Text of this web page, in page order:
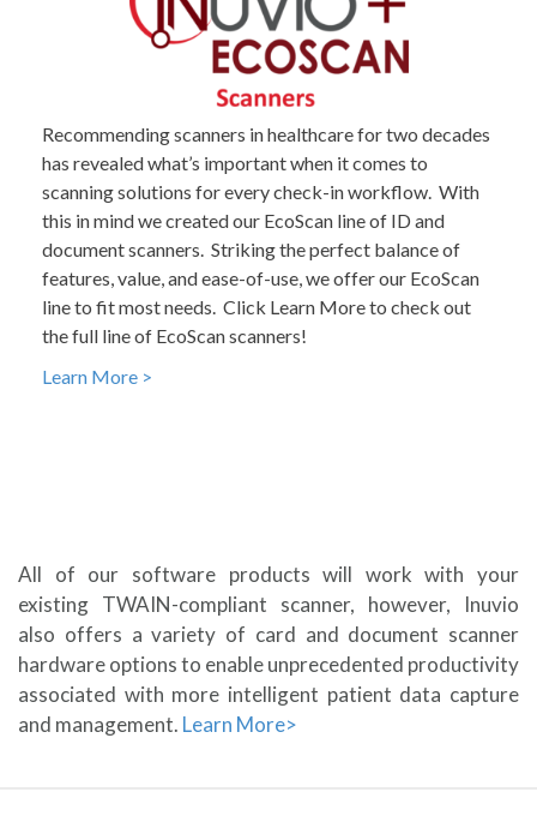
Recommending scanners in healthcare for two decades
has revealed what’s important when it comes to
scanning solutions for every check-in workflow. With
this in mind we created our EcoScan line of ID and
document scanners. Striking the perfect balance of
features, value, and ease-of-use, we offer our EcoScan
line to fit most needs. Click Learn More to check out
the full line of EcoScan scanners!
Learn More >
All of our software products will work with your
existing TWAIN-compliant scanner, however, Inuvio
also offers a variety of card and document scanner
hardware options to enable unprecedented productivity
associated with more intelligent patient data capture
and management. Learn More>